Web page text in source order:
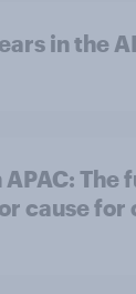
in the
The
cause for